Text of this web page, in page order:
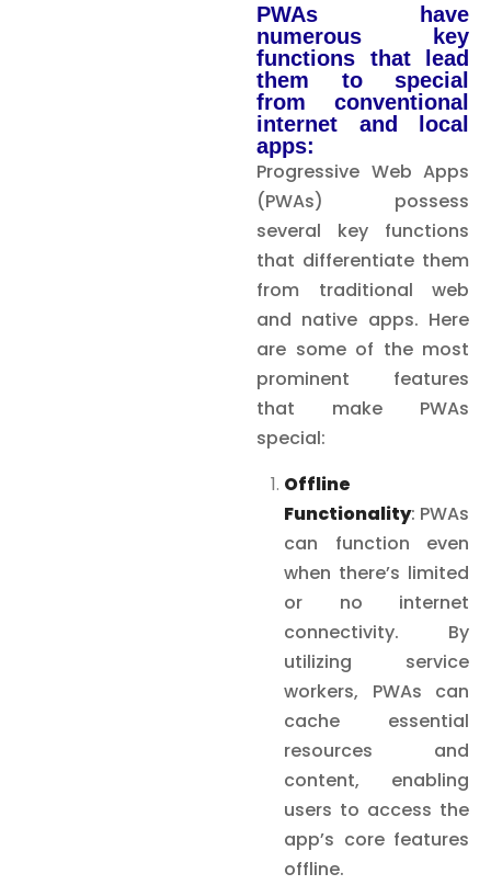
PWAs have
numerous key
functions that lead
them to special
from conventional
internet and local
apps:
Progressive Web Apps
(PWAs) possess
several key functions
that differentiate them
from traditional web
and native apps. Here
are some of the most
prominent features
that make PWAs
special:
Offline
Functionality: PWAs
can function even
when there’s limited
or no internet
connectivity. By
utilizing service
workers, PWAs can
cache essential
resources and
content, enabling
users to access the
app’s core features
offline.